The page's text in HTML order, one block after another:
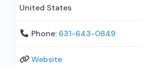
United States
Phone: 631-643-0849
Website